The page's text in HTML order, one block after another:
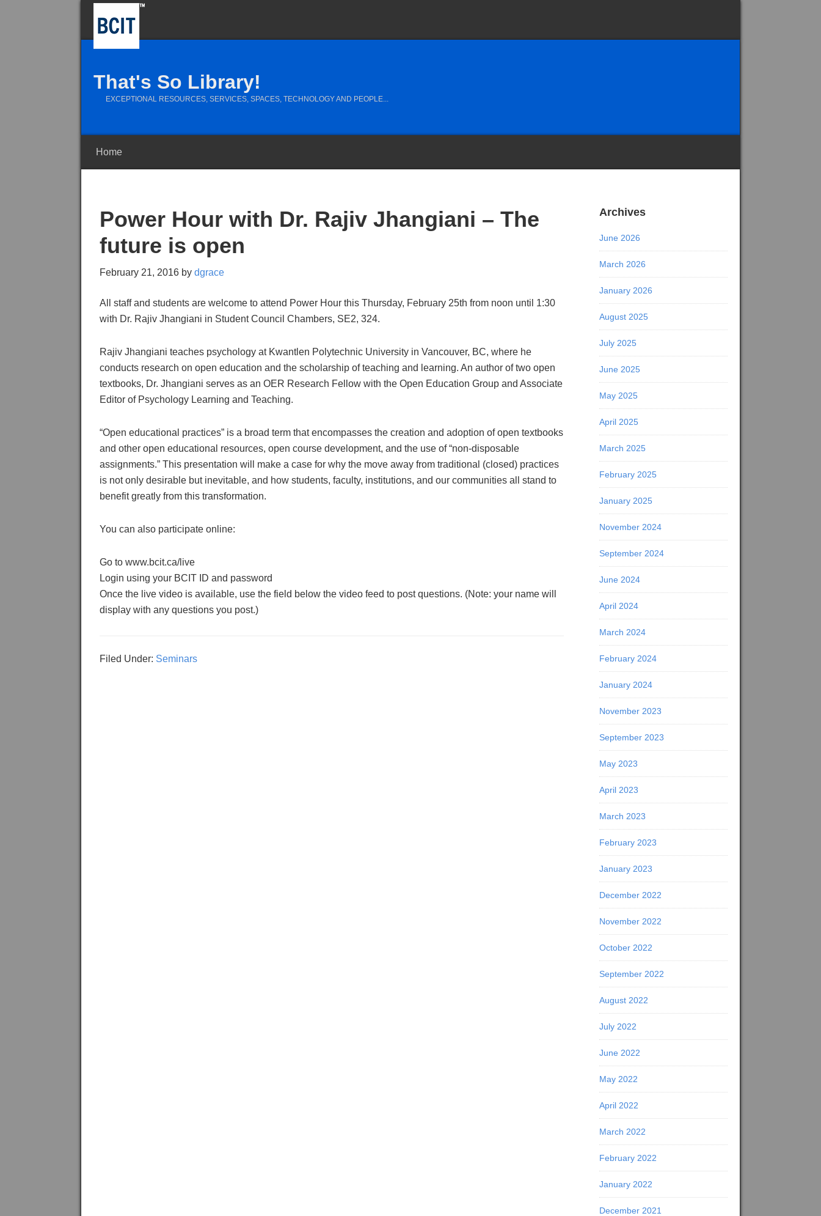
That's So Library!
EXCEPTIONAL RESOURCES, SERVICES, SPACES, TECHNOLOGY AND PEOPLE...
Home
Power Hour with Dr. Rajiv Jhangiani – The
future is open
February 21, 2016 by dgrace
All staff and students are welcome to attend Power Hour this Thursday, February 25th from noon until 1:30
with Dr. Rajiv Jhangiani in Student Council Chambers, SE2, 324.
Rajiv Jhangiani teaches psychology at Kwantlen Polytechnic University in Vancouver, BC, where he
conducts research on open education and the scholarship of teaching and learning. An author of two open
textbooks, Dr. Jhangiani serves as an OER Research Fellow with the Open Education Group and Associate
Editor of Psychology Learning and Teaching.
“Open educational practices” is a broad term that encompasses the creation and adoption of open textbooks
and other open educational resources, open course development, and the use of “non-disposable
assignments.” This presentation will make a case for why the move away from traditional (closed) practices
is not only desirable but inevitable, and how students, faculty, institutions, and our communities all stand to
benefit greatly from this transformation.
You can also participate online:
Go to www.bcit.ca/live
Login using your BCIT ID and password
Once the live video is available, use the field below the video feed to post questions. (Note: your name will
display with any questions you post.)
Filed Under: Seminars
Archives
June 2026
March 2026
January 2026
August 2025
July 2025
June 2025
May 2025
April 2025
March 2025
February 2025
January 2025
November 2024
September 2024
June 2024
April 2024
March 2024
February 2024
January 2024
November 2023
September 2023
May 2023
April 2023
March 2023
February 2023
January 2023
December 2022
November 2022
October 2022
September 2022
August 2022
July 2022
June 2022
May 2022
April 2022
March 2022
February 2022
January 2022
December 2021